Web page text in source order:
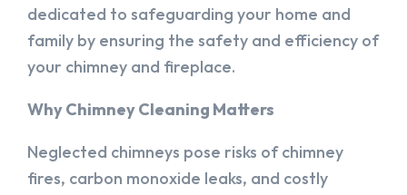
dedicated to safeguarding your home and
family by ensuring the safety and efficiency of
your chimney and fireplace.
Why Chimney Cleaning Matters
Neglected chimneys pose risks of chimney
fires, carbon monoxide leaks, and costly